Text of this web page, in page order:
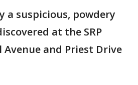
a suspicious, powdery
at the SRP
and Priest Drive